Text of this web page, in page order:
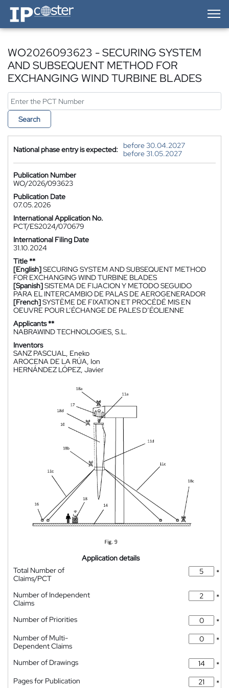
IP-Coster — Home
WO2026093623 - SECURING SYSTEM
AND SUBSEQUENT METHOD FOR
EXCHANGING WIND TURBINE BLADES
Search
National phase entry is expected:
before 30.04.2027
before 31.05.2027
Publication Number
WO/2026/093623
Publication Date
07.05.2026
International Application No.
PCT/ES2024/070679
International Filing Date
31.10.2024
Title **
[English]SECURING SYSTEM AND SUBSEQUENT METHOD
FOR EXCHANGING WIND TURBINE BLADES
[Spanish]SISTEMA DE FIJACION Y METODO SEGUIDO
PARA EL INTERCAMBIO DE PALAS DE AEROGENERADOR
[French]SYSTÈME DE FIXATION ET PROCÉDÉ MIS EN
OEUVRE POUR L’ÉCHANGE DE PALES D’ÉOLIENNE
Applicants **
NABRAWIND TECHNOLOGIES, S.L.
Inventors
SANZ PASCUAL, Eneko
AROCENA DE LA RÚA, Ion
HERNÁNDEZ LÓPEZ, Javier
Application details
Total Number of
Claims/PCT
*
Number of Independent
Claims
*
Number of Priorities
*
Number of Multi-
Dependent Claims
*
Number of Drawings
*
Pages for Publication
*